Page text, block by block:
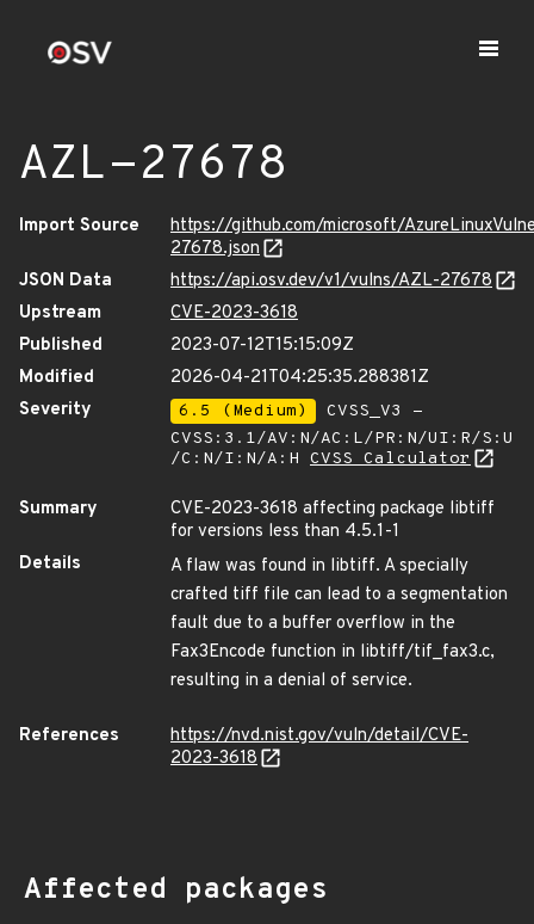
AZL-27678
Import Source
https://github.com/microsoft/
27678.json
JSON Data
https://api.osv.dev/v1/vulns/AZL-27678
Upstream
CVE-2023-3618
Published
2023-07-12T15:15:09Z
Modified
2026-04-21T04:25:35.288381Z
Severity
6.5 (Medium)
CVSS_V3 -
CVSS:3.1/AV:N/AC:L/PR:N/UI:R/S:U
/C:N/I:N/A:H CVSS Calculator
Summary
CVE-2023-3618 affecting package libtiff
for versions less than 4.5.1-1
Details
A flaw was found in libtiff. A specially
crafted tiff file can lead to a segmentation
fault due to a buffer overflow in the
Fax3Encode function in libtiff/tif_fax3.c,
resulting in a denial of service.
References
https://nvd.nist.gov/vuln/detail/CVE-
2023-3618
Affected packages